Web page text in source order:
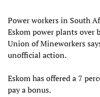
Power workers in South
Eskom power plants over
Union of Mineworkers
unofficial action.
Eskom has offered a 7
pay a bonus.